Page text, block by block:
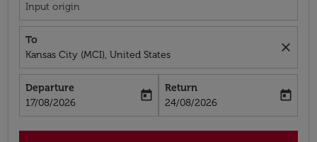
Input origin
To
Kansas City (MCI), United States
close
Departure
fc-booking-departure-date-aria-label
17/08/2026
today
Return
fc-booking-return-date-aria-label
24/08/2026
today